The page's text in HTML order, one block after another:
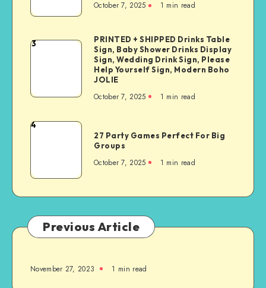
October 7, 2025 1 min read
3
PRINTED + SHIPPED Drinks Table
Sign, Baby Shower Drinks Display
Sign, Wedding Drink Sign, Please
Help Yourself Sign, Modern Boho
JOLIE
October 7, 2025 1 min read
4
27 Party Games Perfect For Big
Groups
October 7, 2025 1 min read
Previous Article
November 27, 2023 1 min read